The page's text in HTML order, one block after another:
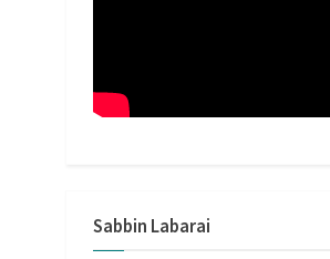
Sabbin Labarai